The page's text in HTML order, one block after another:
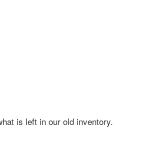
is left in our old inventory.